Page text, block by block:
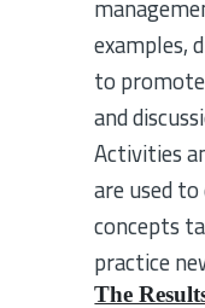
examples,
to
and
Activities
are used
concepts
practice
The